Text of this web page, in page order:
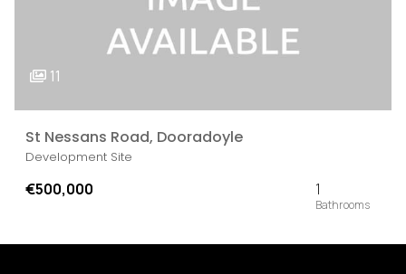
11
St Nessans Road, Dooradoyle
Development Site
€500,000 1